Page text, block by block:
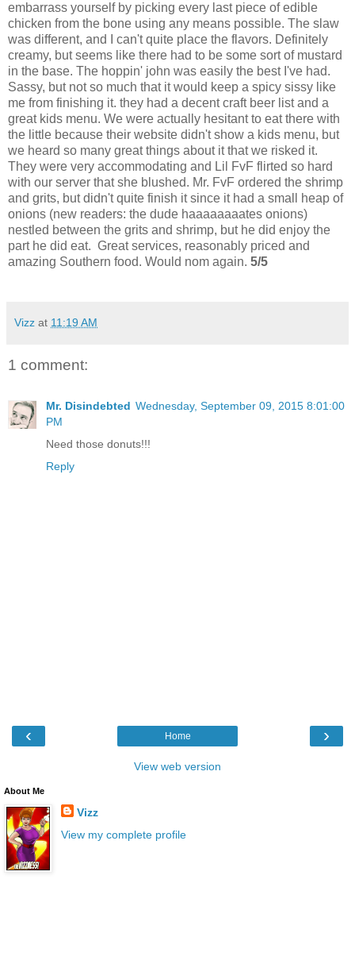
embarrass yourself by picking every last piece of edible
chicken from the bone using any means possible. The slaw
was different, and I can't quite place the flavors. Definitely
creamy, but seems like there had to be some sort of mustard
in the base. The hoppin' john was easily the best I've had.
Sassy, but not so much that it would keep a spicy sissy like
me from finishing it. they had a decent craft beer list and a
great kids menu. We were actually hesitant to eat there with
the little because their website didn't show a kids menu, but
we heard so many great things about it that we risked it.
They were very accommodating and Lil FvF flirted so hard
with our server that she blushed. Mr. FvF ordered the shrimp
and grits, but didn't quite finish it since it had a small heap of
onions (new readers: the dude haaaaaaaates onions)
nestled between the grits and shrimp, but he did enjoy the
part he did eat. Great services, reasonably priced and
amazing Southern food. Would nom again. 5/5
Vizz at 11:19 AM
1 comment:
Mr. Disindebted Wednesday, September 09, 2015 8:01:00
PM
Need those donuts!!!
Reply
‹ ›
Home
View web version
About Me
Vizz
View my complete profile